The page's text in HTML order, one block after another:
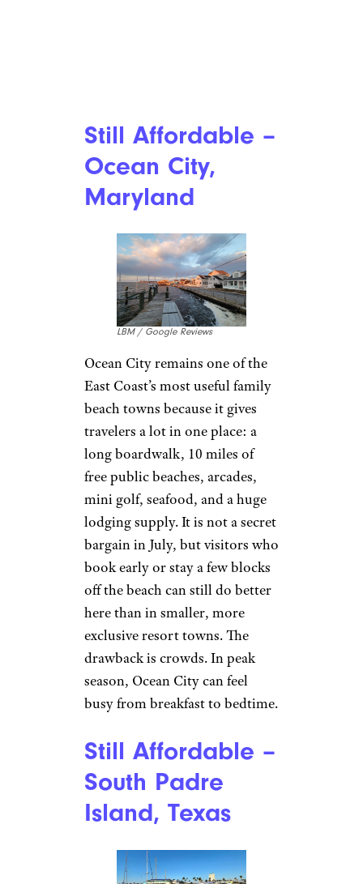
Still Affordable –
Ocean City,
Maryland
LBM / Google Reviews
Ocean City remains one of the
East Coast’s most useful family
beach towns because it gives
travelers a lot in one place: a
long boardwalk, 10 miles of
free public beaches, arcades,
mini golf, seafood, and a huge
lodging supply. It is not a secret
bargain in July, but visitors who
book early or stay a few blocks
off the beach can still do better
here than in smaller, more
exclusive resort towns. The
drawback is crowds. In peak
season, Ocean City can feel
busy from breakfast to bedtime.
Still Affordable –
South Padre
Island, Texas